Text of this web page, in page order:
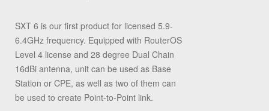
SXT 6 is our first product for licensed 5.9-
6.4GHz frequency. Equipped with RouterOS
Level 4 license and 28 degree Dual Chain
16dBi antenna, unit can be used as Base
Station or CPE, as well as two of them can
be used to create Point-to-Point link.